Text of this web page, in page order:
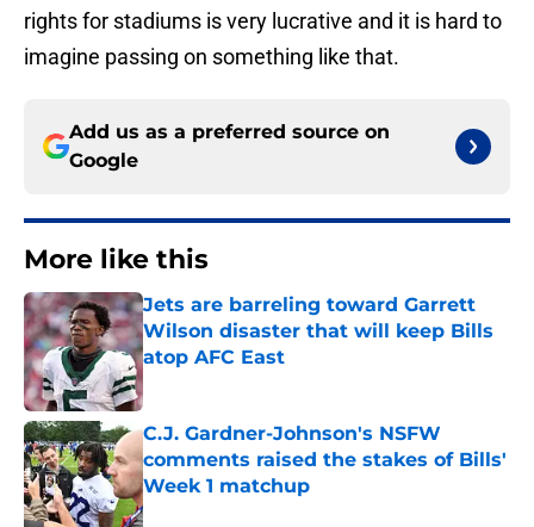
rights for stadiums is very lucrative and it is hard to
imagine passing on something like that.
Add us as a preferred source on
Google
More like this
Jets are barreling toward Garrett
Wilson disaster that will keep Bills
atop AFC East
Published by on Invalid Date
C.J. Gardner-Johnson's NSFW
comments raised the stakes of Bills'
Week 1 matchup
Published by on Invalid Date